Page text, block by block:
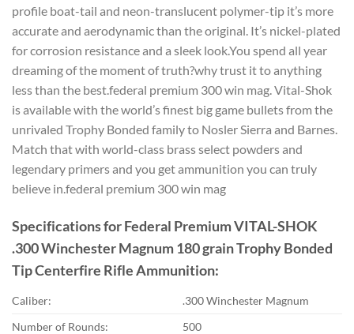
profile boat-tail and neon-translucent polymer-tip it’s more
accurate and aerodynamic than the original. It’s nickel-plated
for corrosion resistance and a sleek look.You spend all year
dreaming of the moment of truth?why trust it to anything
less than the best.federal premium 300 win mag. Vital-Shok
is available with the world’s finest big game bullets from the
unrivaled Trophy Bonded family to Nosler Sierra and Barnes.
Match that with world-class brass select powders and
legendary primers and you get ammunition you can truly
believe in.federal premium 300 win mag
Specifications for Federal Premium VITAL-SHOK
.300 Winchester Magnum 180 grain Trophy Bonded
Tip Centerfire Rifle Ammunition:
Caliber:
.300 Winchester Magnum
Number of Rounds:
500